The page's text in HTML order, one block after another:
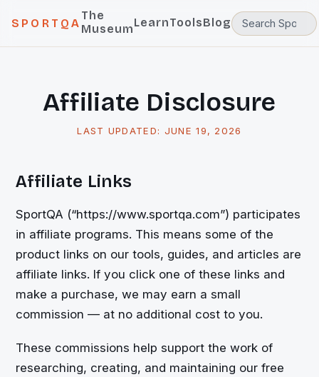
SPORTQA
The
MuseumLearnToolsBlog
Affiliate Disclosure
LAST UPDATED: JUNE 19, 2026
Affiliate Links
SportQA (“https://www.sportqa.com”) participates
in affiliate programs. This means some of the
product links on our tools, guides, and articles are
affiliate links. If you click one of these links and
make a purchase, we may earn a small
commission — at no additional cost to you.
These commissions help support the work of
researching, creating, and maintaining our free